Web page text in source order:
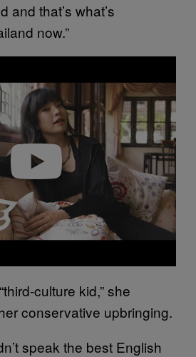
and that’s what’s
now.”
Play video
culture kid,” she
conservative upbringing.
speak the best English